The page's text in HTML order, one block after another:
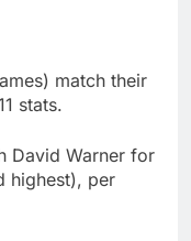
match their
stats.
David Warner for
highest), per